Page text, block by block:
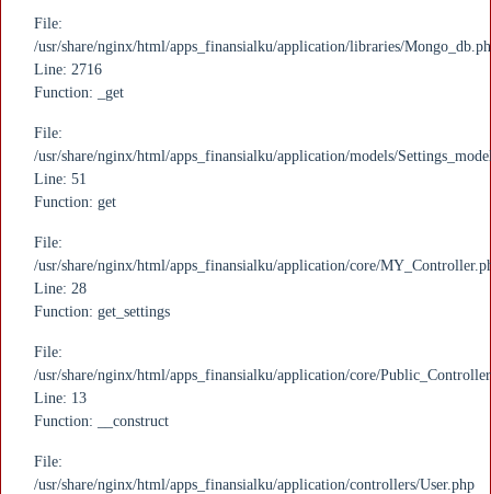
File:
/usr/share/nginx/html/apps_finansialku/application/libraries/
Line: 2716
Function: _get
File:
/usr/share/nginx/html/apps_finansialku/application/models/
Line: 51
Function: get
File:
/usr/share/nginx/html/apps_finansialku/application/core/
Line: 28
Function: get_settings
File:
/usr/share/nginx/html/apps_finansialku/application/core/
Line: 13
Function: __construct
File:
/usr/share/nginx/html/apps_finansialku/application/controllers/User.php